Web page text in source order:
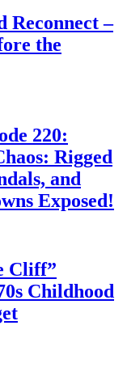
Reconnect –
the
220:
Rigged
and
Exposed!
Cliff”
Childhood